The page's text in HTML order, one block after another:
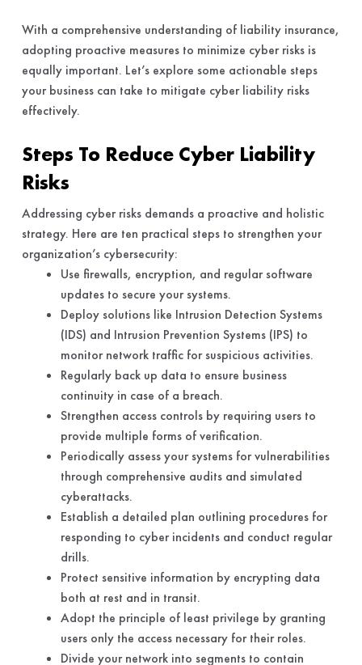
With a comprehensive understanding of liability insurance,
adopting proactive measures to minimize cyber risks is
equally important. Let’s explore some actionable steps
your business can take to mitigate cyber liability risks
effectively.
Steps To Reduce Cyber Liability
Risks
Addressing cyber risks demands a proactive and holistic
strategy. Here are ten practical steps to strengthen your
organization’s cybersecurity:
Use firewalls, encryption, and regular software
updates to secure your systems.
Deploy solutions like Intrusion Detection Systems
(IDS) and Intrusion Prevention Systems (IPS) to
monitor network traffic for suspicious activities.
Regularly back up data to ensure business
continuity in case of a breach.
Strengthen access controls by requiring users to
provide multiple forms of verification.
Periodically assess your systems for vulnerabilities
through comprehensive audits and simulated
cyberattacks.
Establish a detailed plan outlining procedures for
responding to cyber incidents and conduct regular
drills.
Protect sensitive information by encrypting data
both at rest and in transit.
Adopt the principle of least privilege by granting
users only the access necessary for their roles.
Divide your network into segments to contain